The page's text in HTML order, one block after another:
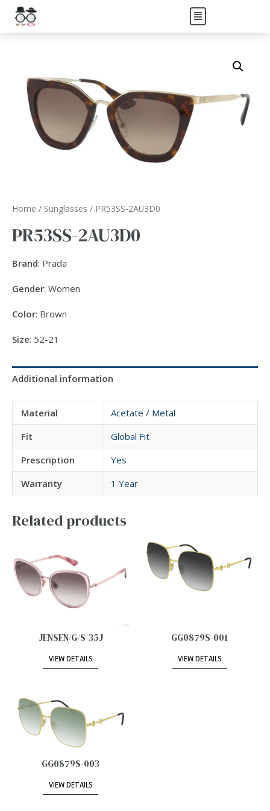
Home / Sunglasses / PR53SS-2AU3D0
PR53SS-2AU3D0
Brand: Prada
Gender: Women
Color: Brown
Size: 52-21
Additional information
Material
Acetate / Metal
Fit
Global Fit
Prescription
Yes
Warranty
1 Year
Related products
JENSEN/G/S-35J
VIEW DETAILS
GG0879S-001
VIEW DETAILS
GG0879S-003
VIEW DETAILS